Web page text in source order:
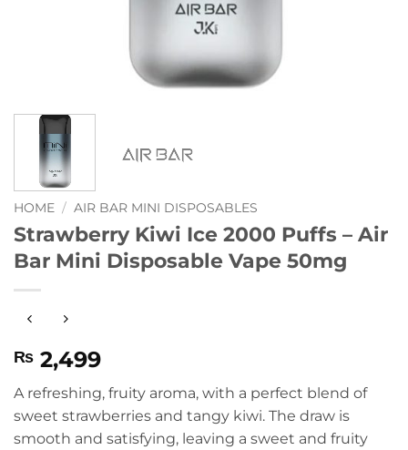
HOME / AIR BAR MINI DISPOSABLES
Strawberry Kiwi Ice 2000 Puffs – Air
Bar Mini Disposable Vape 50mg
₨ 2,499
A refreshing, fruity aroma, with a perfect blend of
sweet strawberries and tangy kiwi. The draw is
smooth and satisfying, leaving a sweet and fruity